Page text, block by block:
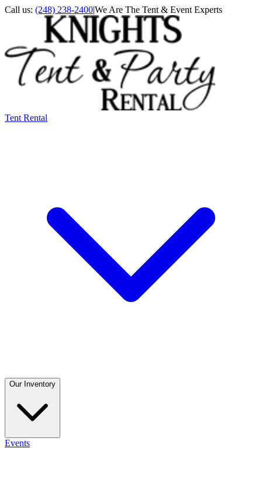
Call us: (248) 238-2400|We Are The Tent & Event Experts
Tent Rental
Our Inventory
Events